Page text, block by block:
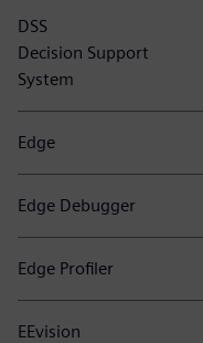
DSS
Decision Support
System
Edge
Edge Debugger
Edge Profiler
EEvision